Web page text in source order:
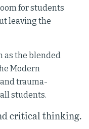
for students
leaving the
as the blended
Modern
trauma-
students.
critical thinking.